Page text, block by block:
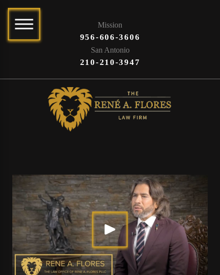
Mission
956-606-3606
San Antonio
210-210-3947